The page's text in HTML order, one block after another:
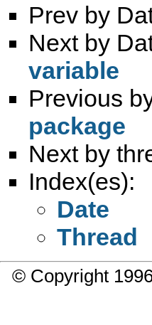
Prev by
Next by
variable
Previous
package
Next by
Index(es):
Date
Thread
© Copyright